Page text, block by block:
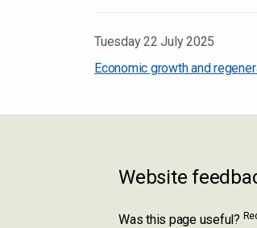
Tuesday 22 July 2025
Economic growth and
Website
Was this page useful?